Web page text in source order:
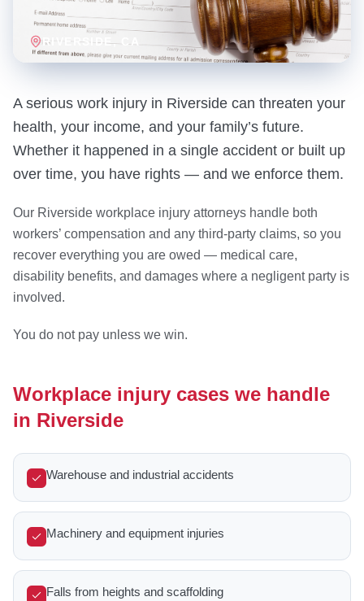
RIVERSIDE, CA
A serious work injury in Riverside can threaten your
health, your income, and your family’s future.
Whether it happened in a single accident or built up
over time, you have rights — and we enforce them.
Our Riverside workplace injury attorneys handle both
workers’ compensation and any third-party claims, so you
recover everything you are owed — medical care,
disability benefits, and damages where a negligent party is
involved.
You do not pay unless we win.
Workplace injury cases we handle
in Riverside
Warehouse and industrial accidents
Machinery and equipment injuries
Falls from heights and scaffolding